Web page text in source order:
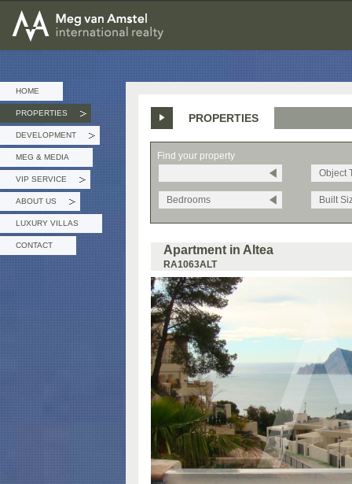
MEG van AMSTEL - International Realty
HOME
PROPERTIES
DEVELOPMENT
MEG & MEDIA
VIP SERVICE
ABOUT US
LUXURY VILLAS
CONTACT
PROPERTIES
Find your property
Object
Bedrooms Built
Apartment in Altea
RA1063ALT